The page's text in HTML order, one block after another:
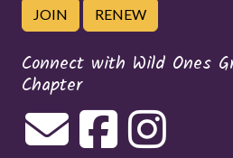
JOIN RENEW
Connect with Wild Ones
Chapter